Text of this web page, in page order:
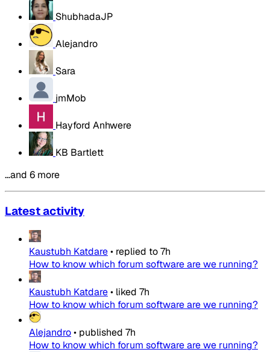
ShubhadaJP
Alejandro
Sara
jmMob
Hayford Anhwere
KB Bartlett
…and 6 more
Latest activity
Kaustubh Katdare• replied to7h
How to know which forum software are we running?
Kaustubh Katdare• liked 7h
How to know which forum software are we running?
Alejandro• published 7h
How to know which forum software are we running?